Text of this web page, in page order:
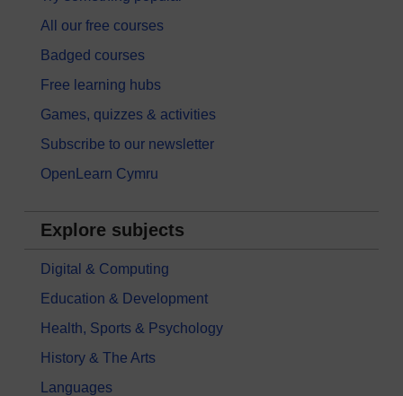
All our free courses
Badged courses
Free learning hubs
Games, quizzes & activities
Subscribe to our newsletter
OpenLearn Cymru
Explore subjects
Digital & Computing
Education & Development
Health, Sports & Psychology
History & The Arts
Languages